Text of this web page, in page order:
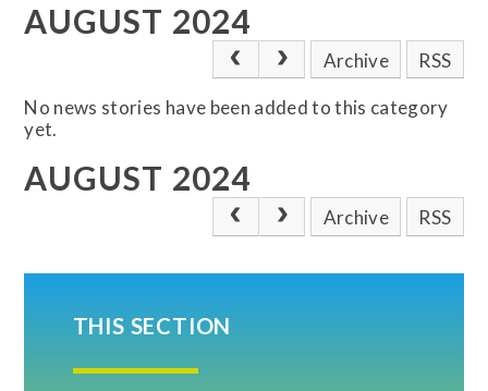
AUGUST 2024
Archive RSS
No news stories have been added to this category
yet.
AUGUST 2024
Archive RSS
THIS SECTION